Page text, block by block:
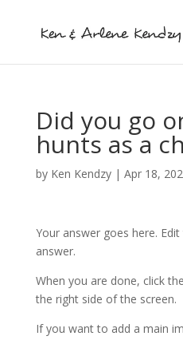
Did you go
hunts as a
by Ken Kendzy| Apr 18,
Your answer goes here.
answer.
When you are done, click
the right side of the screen.
If you want to add a main